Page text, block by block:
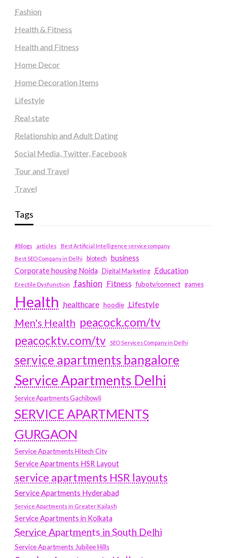
Fashion
Health & Fitness
Health and Fitness
Home Decor
Home Decoration Items
Lifestyle
Real state
Relationship and Adult Dating
Social Media, Twitter, Facebook
Tour and Travel
Travel
Tags
#blogs articles
Best Artificial Intelligence service company
Best SEO Company in Delhi
biotech business
Corporate housing Noida
Digital Marketing Education
Erectile Dysfunction fashion Fitness fubotv/connect games
Health healthcare hoodie Lifestyle
Men's Health peacock.com/tv
peacocktv.com/tv
SEO Services Company in Delhi
service apartments bangalore
Service Apartments Delhi
Service Apartments Gachibowli
SERVICE APARTMENTS
GURGAON
Service Apartments Hitech City
Service Apartments HSR Layout
service apartments HSR layouts
Service Apartments Hyderabad
Service Apartments in Greater Kailash
Service Apartments in Kolkata
Service Apartments in South Delhi
Service Apartments Jubilee Hills